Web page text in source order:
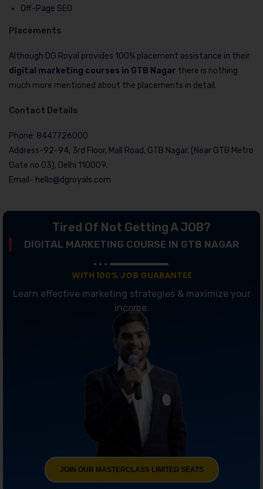
Off-Page SEO
Placements
Although DG Royal provides 100% placement assistance in their
digital marketing courses in GTB Nagar there is nothing
much more mentioned about the placements in detail.
Contact Details
Phone: 8447726000
Address-92-94, 3rd Floor, Mall Road, GTB Nagar, (Near GTB Metro
Gate no 03), Delhi 110009.
Email- hello@dgroyals.com
Tired Of Not Getting A JOB?
DIGITAL MARKETING COURSE IN GTB NAGAR
WITH 100% JOB GUARANTEE
Learn effective marketing strategies & maximize your
income.
JOIN OUR MASTERCLASS LIMITED SEATS